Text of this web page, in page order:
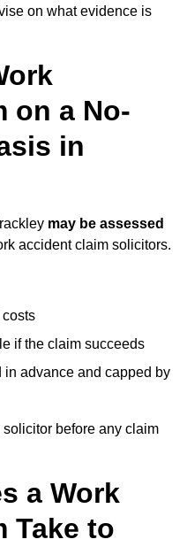
on what evidence is
on a No-
in
may be assessed
accident claim solicitors.
if the claim succeeds
advance and capped by
before any claim
a Work
Take to